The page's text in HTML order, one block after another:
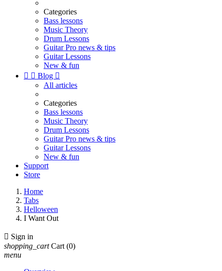
Categories
Bass lessons
Music Theory
Drum Lessons
Guitar Pro news & tips
Guitar Lessons
New & fun
  Blog 
All articles
Categories
Bass lessons
Music Theory
Drum Lessons
Guitar Pro news & tips
Guitar Lessons
New & fun
Support
Store
Home
Tabs
Helloween
I Want Out
 Sign in
shopping_cart Cart (0)
menu